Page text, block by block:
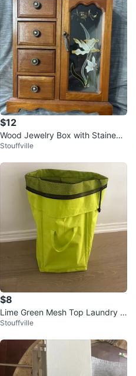
$12
Wood Jewelry Box with Stained
Glass
Stouffville
$8
Lime Green Mesh Top Laundry H
amper
Stouffville